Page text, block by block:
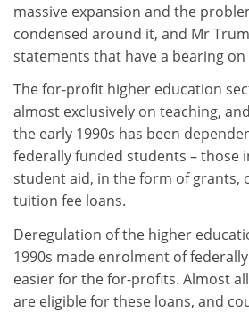
massive expansion and the
condensed around it, and Mr
statements that have a bearing on
The for-profit higher education
almost exclusively on teaching,
the early 1990s has been
federally funded students – those
student aid, in the form of grants,
tuition fee loans.
Deregulation of the higher
1990s made enrolment of
easier for the for-profits. Almost
are eligible for these loans, and